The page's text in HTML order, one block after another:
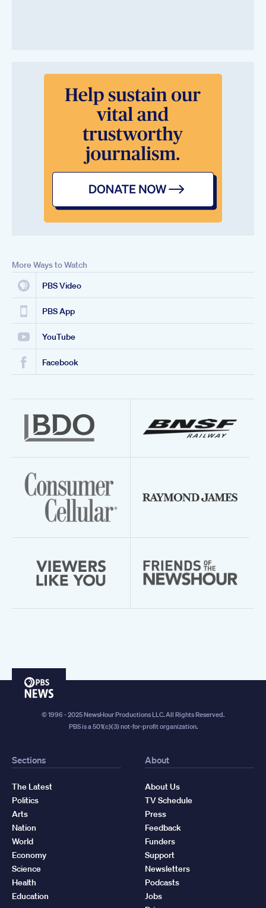
More Ways to Watch
PBS Video
PBS App
YouTube
Facebook
PBS
© 1996 - 2025 NewsHour Productions LLC. All Rights Reserved.
PBS is a 501(c)(3) not-for-profit organization.
Sections
The Latest
Politics
Arts
Nation
World
Economy
Science
Health
Education
About
About Us
TV Schedule
Press
Feedback
Funders
Support
Newsletters
Podcasts
Jobs